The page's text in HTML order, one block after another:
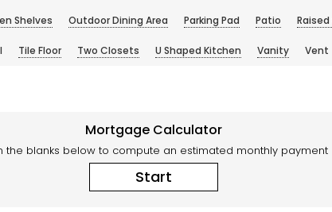
Shelves Outdoor Dining Area Parking Pad Patio
Tile Floor Two Closets U Shaped Kitchen Vanity Vent
Mortgage Calculator
the blanks below to compute an estimated monthly payment
Start